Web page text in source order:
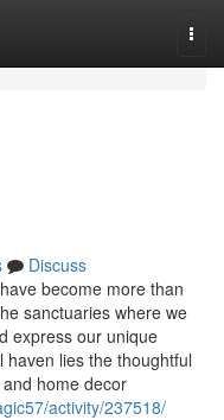
Discuss
become more than
sanctuaries where we
express our unique
lies the thoughtful
home decor
activity/237518/